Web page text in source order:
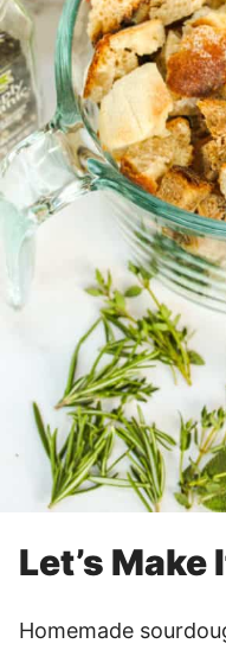
Let’s Make
Homemade